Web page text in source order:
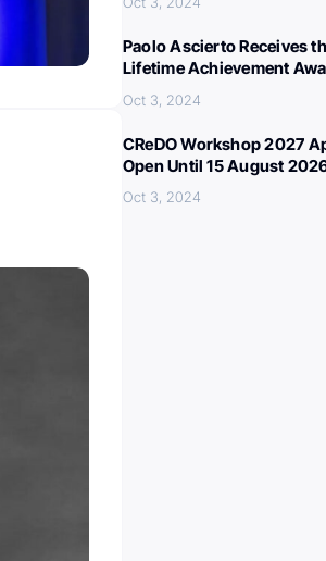
Paolo Ascierto Receives
Lifetime Achievement
Oct 3, 2024
CReDO Workshop 2027
Open Until 15 August
Oct 3, 2024